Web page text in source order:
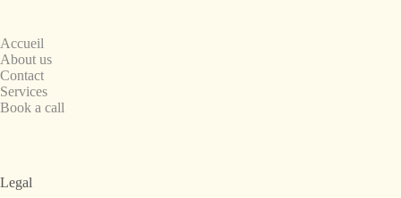
Accueil
About us
Contact
Services
Book a call
Legal